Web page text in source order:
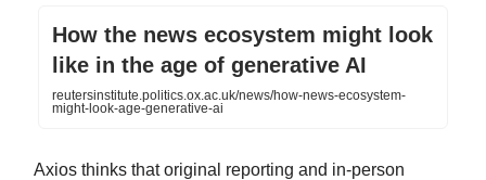
How the news ecosystem might look
like in the age of generative AI
reutersinstitute.politics.ox.ac.uk/news/how-news-ecosystem-
might-look-age-generative-ai
Axios thinks that original reporting and in-person